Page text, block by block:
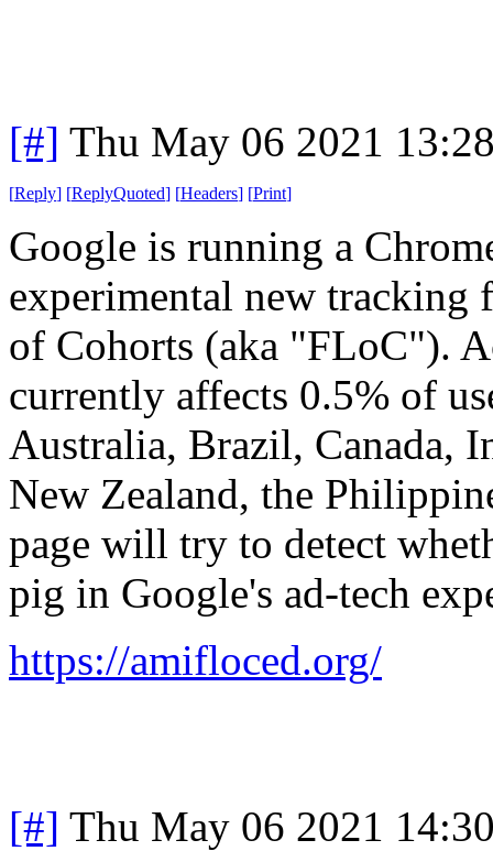
[#] Thu May 06 2021
[Reply] [ReplyQuoted] [Headers] [Print]
Google is running a
experimental new tracking
of Cohorts (aka "FLoC").
currently affects 0.5% of
Australia, Brazil, Canada,
New Zealand, the
page will try to detect
pig in Google's ad-tech
https://amifloced.org/
[#] Thu May 06 2021